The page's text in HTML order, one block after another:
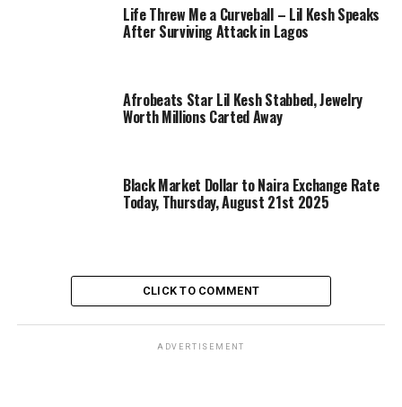
Life Threw Me a Curveball – Lil Kesh Speaks
After Surviving Attack in Lagos
Afrobeats Star Lil Kesh Stabbed, Jewelry
Worth Millions Carted Away
Black Market Dollar to Naira Exchange Rate
Today, Thursday, August 21st 2025
CLICK TO COMMENT
ADVERTISEMENT